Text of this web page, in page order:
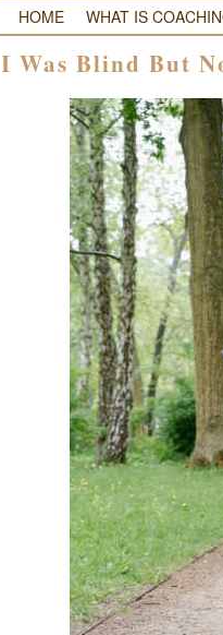
HOME WHAT IS
I Was Blind But